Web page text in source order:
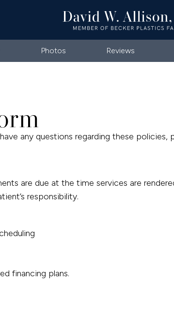
Photos Reviews
any questions regarding these policies,
are due at the time services are
responsibility.
financing plans.